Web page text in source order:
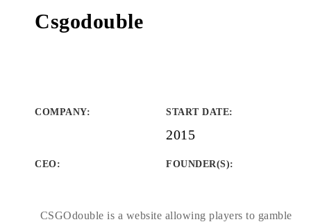
Csgodouble
COMPANY: START DATE:
2015
CEO: FOUNDER(S):
CSGOdouble is a website allowing players to gamble